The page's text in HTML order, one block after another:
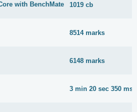
with BenchMate 1019 cb
8514 marks
6148 marks
3 min 20 sec 350 ms